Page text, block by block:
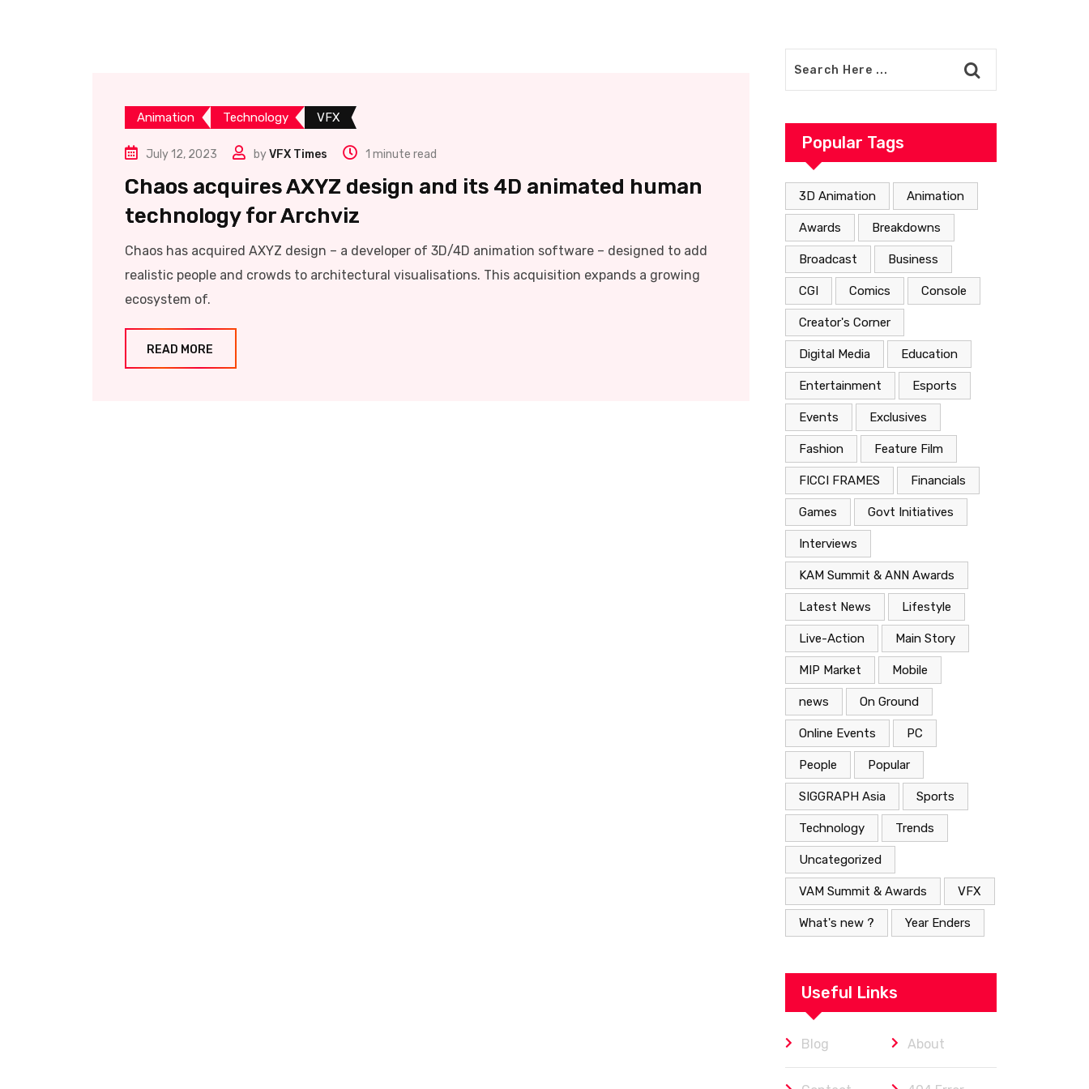
Animation Technology VFX
July 12, 2023 byVFX Times 1 minute read
Chaos acquires AXYZ design and its 4D animated human
technology for Archviz
Chaos has acquired AXYZ design – a developer of 3D/4D animation software – designed to add
realistic people and crowds to architectural visualisations. This acquisition expands a growing
ecosystem of.
READ MORE
Popular Tags
3D Animation Animation
Awards Breakdowns
Broadcast Business
CGI Comics Console
Creator's Corner
Digital Media Education
Entertainment Esports
Events Exclusives
Fashion Feature Film
FICCI FRAMES Financials
Games Govt Initiatives
Interviews
KAM Summit & ANN Awards
Latest News Lifestyle
Live-Action Main Story
MIP Market Mobile
news On Ground
Online Events PC
People Popular
SIGGRAPH Asia Sports
Technology Trends
Uncategorized
VAM Summit & Awards VFX
What's new ? Year Enders
Useful Links
Blog About